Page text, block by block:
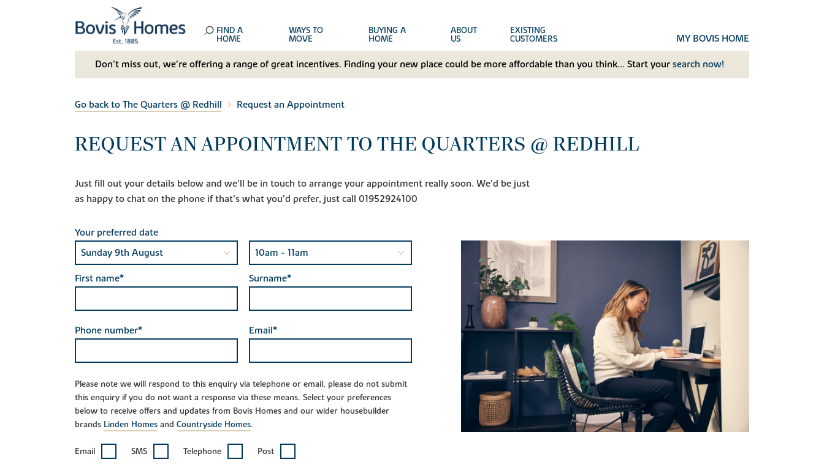
FIND A
HOME
WAYS TO
MOVE
BUYING A
HOME
ABOUT
US
EXISTING
CUSTOMERS MY BOVIS HOME
Don't miss out, we’re offering a range of great incentives. Finding your new place could be more affordable than you think... Start your search now!
Go back to The Quarters @ Redhill Request an Appointment
REQUEST AN APPOINTMENT TO THE QUARTERS @ REDHILL
Just fill out your details below and we'll be in touch to arrange your appointment really soon. We'd be just
as happy to chat on the phone if that's what you'd prefer, just call 01952924100
Your preferred date
First name* Surname*
Phone number* Email*
Please note we will respond to this enquiry via telephone or email, please do not submit
this enquiry if you do not want a response via these means. Select your preferences
below to receive offers and updates from Bovis Homes and our wider housebuilder
brands Linden Homes and Countryside Homes.
Email SMS Telephone Post